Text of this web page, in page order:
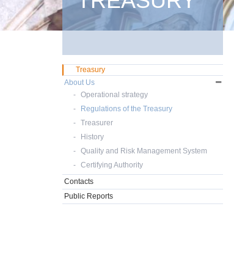
Treasury
About Us
Operational strategy
Regulations of the Treasury
Treasurer
History
Quality and Risk Management System
Certifying Authority
Contacts
Public Reports